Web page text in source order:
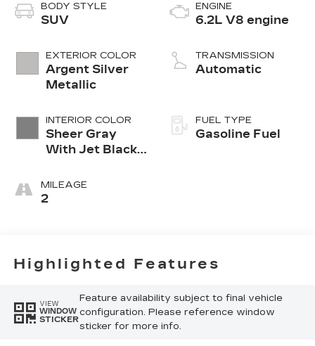
BODY STYLE
SUV
EXTERIOR COLOR
Argent Silver
Metallic
INTERIOR COLOR
Sheer Gray
With Jet Black
Semi-Aniline
Leather Seats
MILEAGE
2
ENGINE
6.2L V8 engine
TRANSMISSION
Automatic
FUEL TYPE
Gasoline Fuel
Highlighted Features
VIEW
WINDOW
STICKER
Feature availability subject to final vehicle
configuration. Please reference window
sticker for more info.